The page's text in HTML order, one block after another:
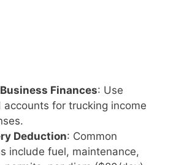
Finances: Use
accounts for trucking income
Deduction: Common
include fuel, maintenance,